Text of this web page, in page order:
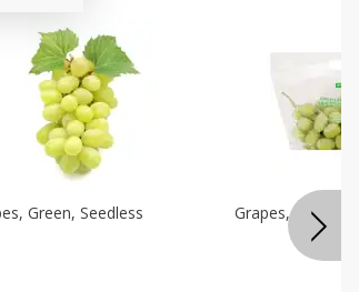
Green, Seedless Grapes, Green,